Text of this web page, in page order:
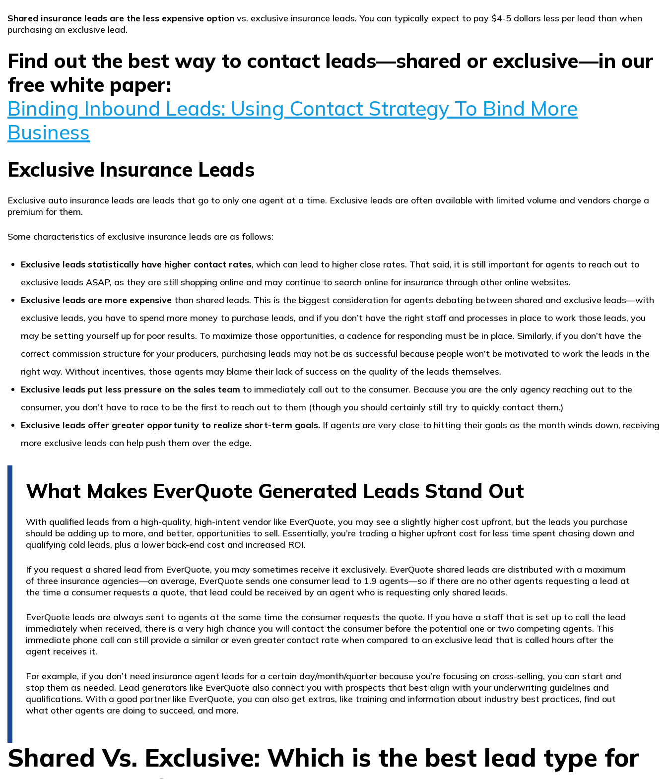
Shared insurance leads are the less expensive option vs. exclusive insurance leads. You can typically expect to pay $4-5 dollars less per lead than when
purchasing an exclusive lead.
Find out the best way to contact leads—shared or exclusive—in our
free white paper:
Binding Inbound Leads: Using Contact Strategy To Bind More
Business
Exclusive Insurance Leads
Exclusive auto insurance leads are leads that go to only one agent at a time. Exclusive leads are often available with limited volume and vendors charge a
premium for them.
Some characteristics of exclusive insurance leads are as follows:
Exclusive leads statistically have higher contact rates, which can lead to higher close rates. That said, it is still important for agents to reach out to
exclusive leads ASAP, as they are still shopping online and may continue to search online for insurance through other online websites.
Exclusive leads are more expensive than shared leads. This is the biggest consideration for agents debating between shared and exclusive leads—with
exclusive leads, you have to spend more money to purchase leads, and if you don’t have the right staff and processes in place to work those leads, you
may be setting yourself up for poor results. To maximize those opportunities, a cadence for responding must be in place. Similarly, if you don’t have the
correct commission structure for your producers, purchasing leads may not be as successful because people won’t be motivated to work the leads in the
right way. Without incentives, those agents may blame their lack of success on the quality of the leads themselves.
Exclusive leads put less pressure on the sales team to immediately call out to the consumer. Because you are the only agency reaching out to the
consumer, you don’t have to race to be the first to reach out to them (though you should certainly still try to quickly contact them.)
Exclusive leads offer greater opportunity to realize short-term goals. If agents are very close to hitting their goals as the month winds down, receiving
more exclusive leads can help push them over the edge.
What Makes EverQuote Generated Leads Stand Out
With qualified leads from a high-quality, high-intent vendor like EverQuote, you may see a slightly higher cost upfront, but the leads you purchase
should be adding up to more, and better, opportunities to sell. Essentially, you’re trading a higher upfront cost for less time spent chasing down and
qualifying cold leads, plus a lower back-end cost and increased ROI.
If you request a shared lead from EverQuote, you may sometimes receive it exclusively. EverQuote shared leads are distributed with a maximum
of three insurance agencies—on average, EverQuote sends one consumer lead to 1.9 agents—so if there are no other agents requesting a lead at
the time a consumer requests a quote, that lead could be received by an agent who is requesting only shared leads.
EverQuote leads are always sent to agents at the same time the consumer requests the quote. If you have a staff that is set up to call the lead
immediately when received, there is a very high chance you will contact the consumer before the potential one or two competing agents. This
immediate phone call can still provide a similar or even greater contact rate when compared to an exclusive lead that is called hours after the
agent receives it.
For example, if you don’t need insurance agent leads for a certain day/month/quarter because you’re focusing on cross-selling, you can start and
stop them as needed. Lead generators like EverQuote also connect you with prospects that best align with your underwriting guidelines and
qualifications. With a good partner like EverQuote, you can also get extras, like training and information about industry best practices, find out
what other agents are doing to succeed, and more.
Shared Vs. Exclusive: Which is the best lead type for